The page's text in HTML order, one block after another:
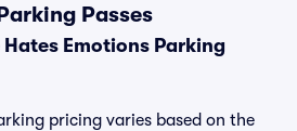
Passes
Hates Emotions Parking
pricing varies based on the